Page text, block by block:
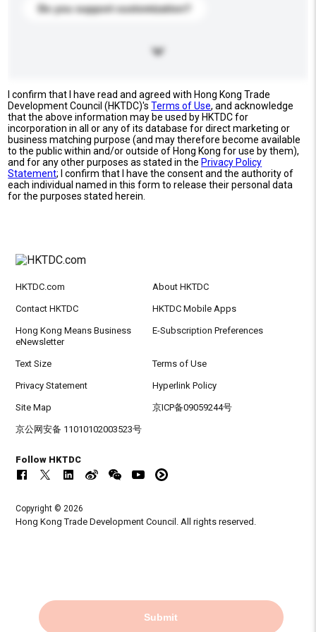
Do you support customization?
I confirm that I have read and agreed with Hong Kong Trade
Development Council (HKTDC)'sTerms of Use, and acknowledge
that the above information may be used by HKTDC for
incorporation in all or any of its database for direct marketing or
business matching purpose (and may therefore become available
to the public within and/or outside of Hong Kong for use by them),
and for any other purposes as stated in the Privacy Policy
Statement; I confirm that I have the consent and the authority of
each individual named in this form to release their personal data
for the purposes stated herein.
Submit
HKTDC.com About HKTDC
Contact HKTDC HKTDC Mobile Apps
Hong Kong Means Business
eNewsletter
E-Subscription Preferences
Text Size Terms of Use
Privacy Statement Hyperlink Policy
Site Map 京ICP备09059244号
京公网安备 11010102003523号
Follow HKTDC
Copyright © 2026
Hong Kong Trade Development Council. All rights reserved.